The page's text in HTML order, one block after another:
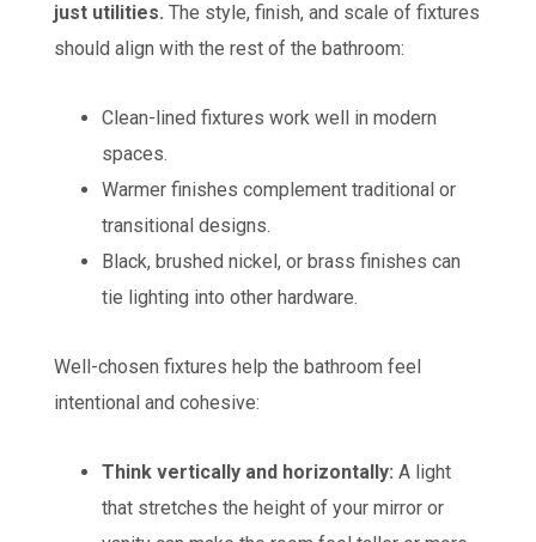
just utilities. The style, finish, and scale of fixtures
should align with the rest of the bathroom:
Clean-lined fixtures work well in modern
spaces.
Warmer finishes complement traditional or
transitional designs.
Black, brushed nickel, or brass finishes can
tie lighting into other hardware.
Well-chosen fixtures help the bathroom feel
intentional and cohesive:
Think vertically and horizontally: A light
that stretches the height of your mirror or